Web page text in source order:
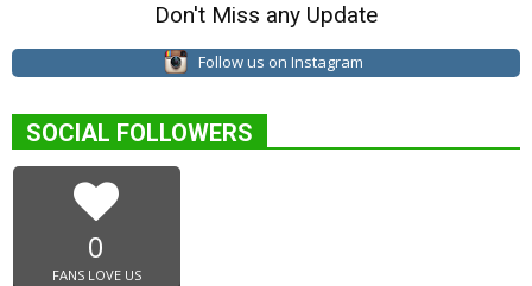
Don't Miss any Update
Follow us on Instagram
SOCIAL FOLLOWERS
0
FANS LOVE US